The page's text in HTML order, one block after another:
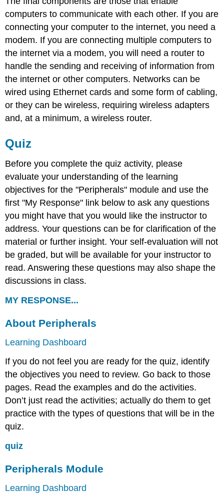
computers to communicate with each other. If you are
connecting your computer to the internet, you need a
modem. If you are connecting multiple computers to
the internet via a modem, you will need a router to
handle the sending and receiving of information from
the internet or other computers. Networks can be
wired using Ethernet cards and some form of cabling,
or they can be wireless, requiring wireless adapters
and, at a minimum, a wireless router.
Quiz
Before you complete the quiz activity, please
evaluate your understanding of the learning
objectives for the "Peripherals" module and use the
first "My Response" link below to ask any questions
you might have that you would like the instructor to
address. Your questions can be for clarification of the
material or further insight. Your self-evaluation will not
be graded, but will be available for your instructor to
read. Answering these questions may also shape the
discussions in class.
MY RESPONSE...
About Peripherals
Learning Dashboard
If you do not feel you are ready for the quiz, identify
the objectives you need to review. Go back to those
pages. Read the examples and do the activities.
Don’t just read the activities; actually do them to get
practice with the types of questions that will be in the
quiz.
quiz
Peripherals Module
Learning Dashboard